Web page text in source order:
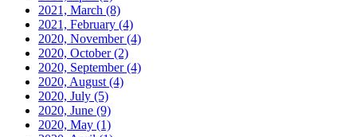
2021, March (8)
2021, February (4)
2020, November(4)
2020, October(2)
2020, September(4)
2020, August (4)
2020, July (5)
2020, June (9)
2020, May (1)